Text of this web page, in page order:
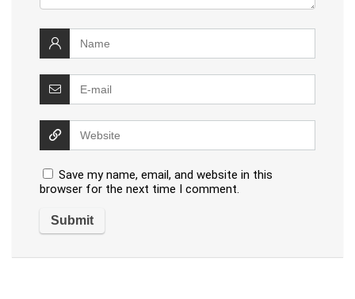
Save my name, email, and website in this
browser for the next time I comment.